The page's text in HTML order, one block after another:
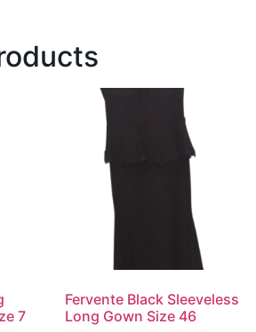
7
Fervente Black Sleeveless
Long Gown Size 46